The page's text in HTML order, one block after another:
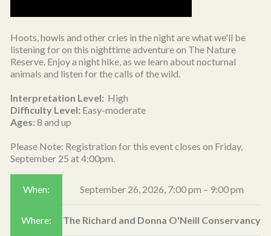
Hoots, howls and other cries in the night are what we'll be
listening for on this nighttime adventure on The Nature
Reserve. Enjoy a night hike, as we learn about nocturnal
animals and listen for the calls of the wild.
Interpretation Level: High
Difficulty Level: Easy-moderate
Ages: 8 and up
Please Note: Registration for this event closes on Friday,
September 25 at 4:00pm.
When: September 26, 2026, 7:00 pm – 9:00 pm
Where: The Richard and Donna O'Neill Conservancy